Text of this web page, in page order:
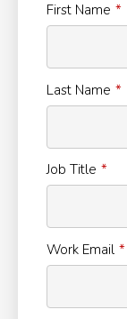
First Name
Last Name
Job Title
Work Email